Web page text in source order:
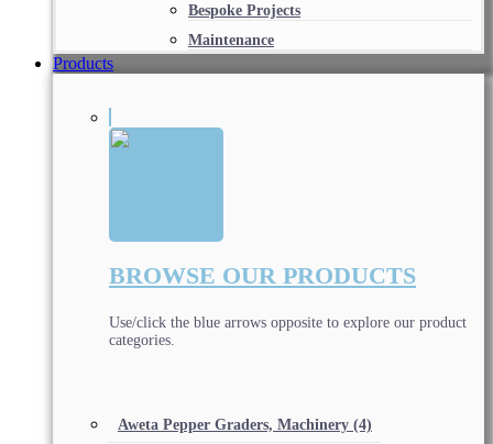
Bespoke Projects
Maintenance
Products
BROWSE OUR PRODUCTS
Use/click the blue arrows opposite to explore our product
categories.
Aweta Pepper Graders, Machinery (4)